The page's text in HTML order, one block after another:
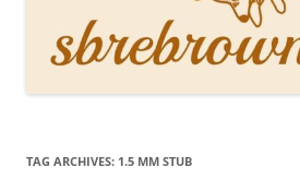
TAG ARCHIVES: 1.5 MM STUB